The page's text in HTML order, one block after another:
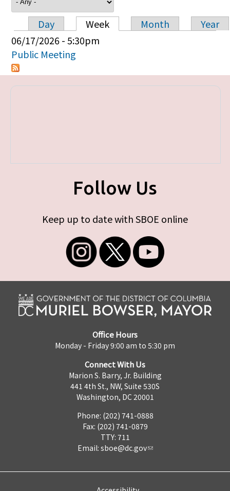
Primary tabs
Day Week Month
Year
06/17/2026 - 5:30pm
Public Meeting
Follow Us
Keep up to date with SBOE online
Office Hours
Monday - Friday 9:00 am to 5:30 pm
Connect With Us
Marion S. Barry, Jr. Building
441 4th St., NW, Suite 530S
Washington, DC 20001
Phone: (202) 741-0888
Fax: (202) 741-0879
TTY: 711
Email: sboe@dc.gov